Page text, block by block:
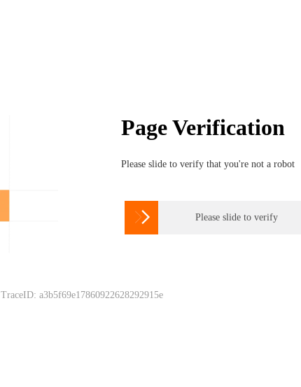
Page Verification
Please slide to verify that you're not a robot
 Please slide to verify
TraceID: a3b5f69e17860922628292915e